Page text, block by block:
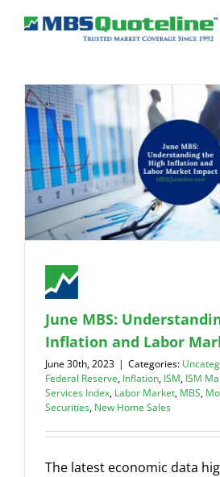
June MBS:
Inflation and Labor
June 30th, 2023 | Categories:
Federal Reserve, Inflation, ISM, ISM
Services Index, Labor Market, MBS,
Securities, New Home Sales
The latest economic data